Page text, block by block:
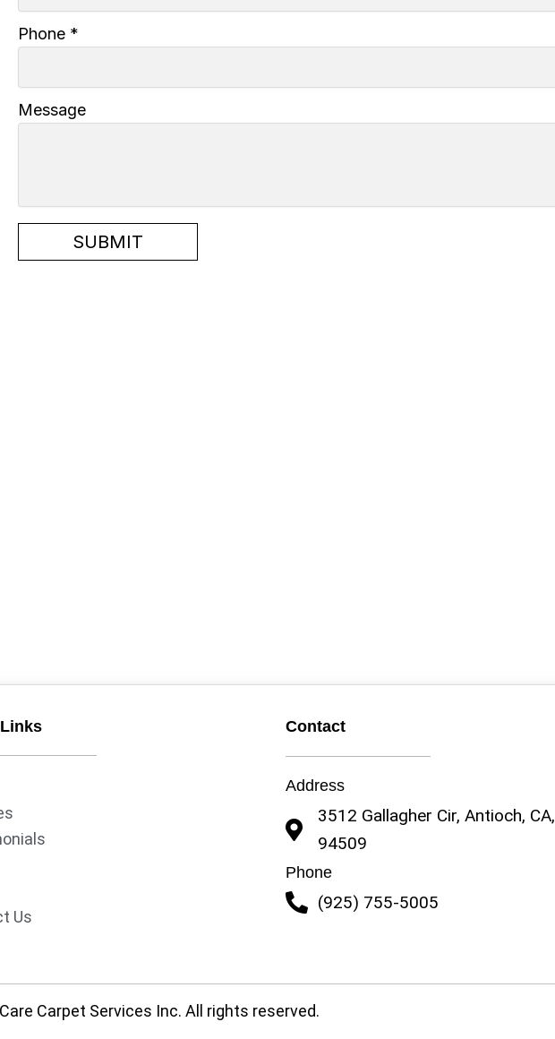
Phone *
Message
SUBMIT
Us
Contact
Address
3512 Gallagher Cir, Antioch, CA,
94509
Phone
(925) 755-5005
Carpet Services Inc. All rights reserved.